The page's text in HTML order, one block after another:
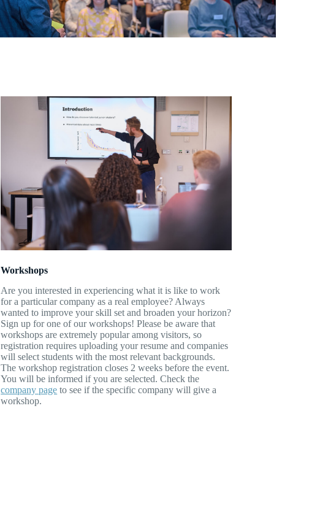
Workshops
Are you interested in experiencing what it is like to work
for a particular company as a real employee? Always
wanted to improve your skill set and broaden your horizon?
Sign up for one of our workshops! Please be aware that
workshops are extremely popular among visitors, so
registration requires uploading your resume and companies
will select students with the most relevant backgrounds.
The workshop registration closes 2 weeks before the event.
You will be informed if you are selected. Check the
company page to see if the specific company will give a
workshop.